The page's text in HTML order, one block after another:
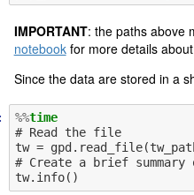
IMPORTANT: the paths above
notebookfor more details
Since the data are stored in a
%%time
# Read the file
tw =
# Create a brief